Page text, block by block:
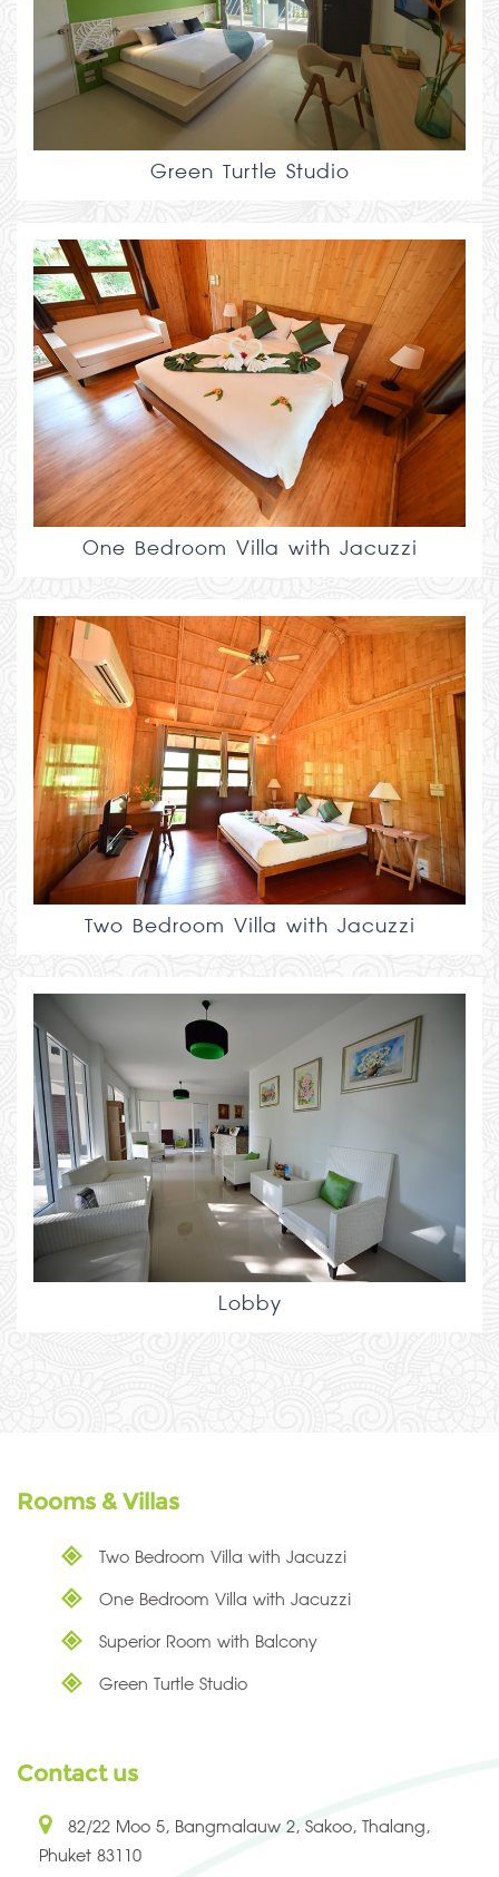
Green Turtle Studio
One Bedroom Villa with Jacuzzi
Two Bedroom Villa with Jacuzzi
Lobby
Rooms & Villas
Two Bedroom Villa with Jacuzzi
One Bedroom Villa with Jacuzzi
Superior Room with Balcony
Green Turtle Studio
Contact us
82/22 Moo 5, Bangmalauw 2, Sakoo, Thalang,
Phuket 83110